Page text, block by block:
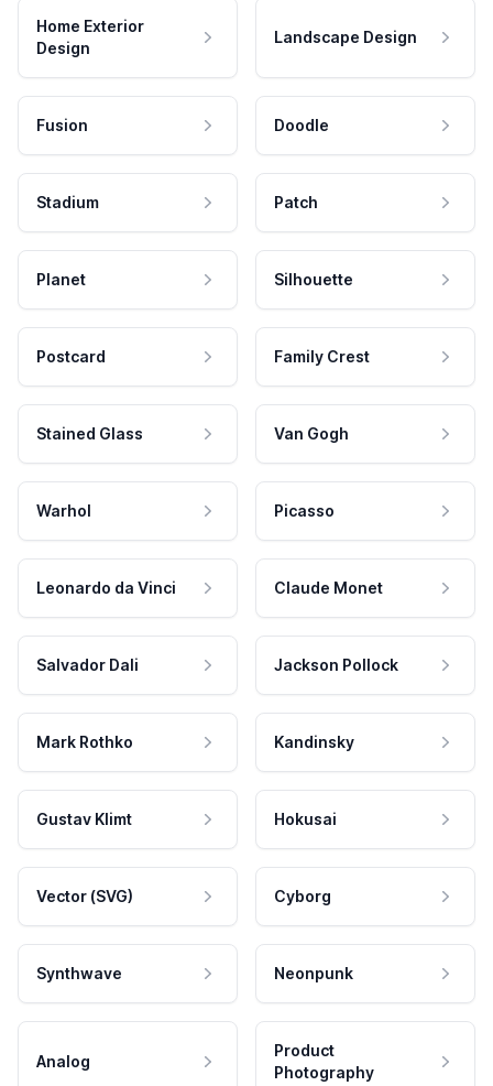
Home Exterior
Design
Landscape Design
Fusion Doodle
Stadium Patch
Planet Silhouette
Postcard Family Crest
Stained Glass Van Gogh
Warhol Picasso
Leonardo da Vinci Claude Monet
Salvador Dali Jackson Pollock
Mark Rothko Kandinsky
Gustav Klimt Hokusai
Vector (SVG) Cyborg
Synthwave Neonpunk
Analog
Product
Photography